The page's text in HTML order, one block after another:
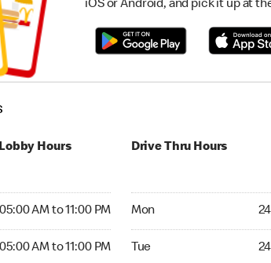
iOS or Android, and pick it up at
Hours
05:00 AM to 11:00 PM
05:00 AM to 11:00 PM
Drive Thru Hours
Mon
Tue